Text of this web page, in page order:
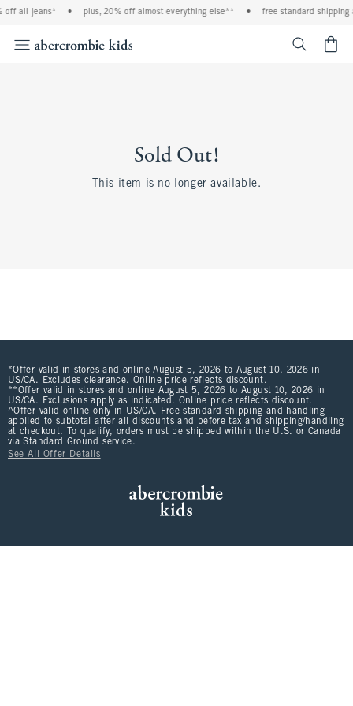
off all jeans* • plus, 20% off almost everything else** • free standard shipping
Sold Out!
This item is no longer available.
*Offer valid in stores and online August 5, 2026 to August 10, 2026 in
US/CA. Excludes clearance. Online price reflects discount.
**Offer valid in stores and online August 5, 2026 to August 10, 2026 in
US/CA. Exclusions apply as indicated. Online price reflects discount.
^Offer valid online only in US/CA. Free standard shipping and handling
applied to subtotal after all discounts and before tax and shipping/handling
at checkout. To qualify, orders must be shipped within the U.S. or Canada
via Standard Ground service.
See All Offer Details